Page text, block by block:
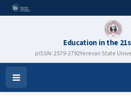
Education in the
pISSN: 2579-2792Yerevan State
Open
Menu